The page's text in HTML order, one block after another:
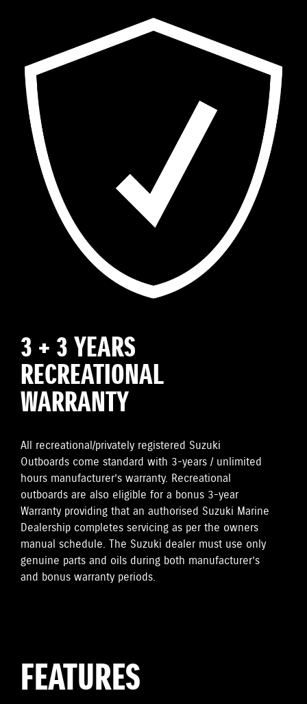
3 + 3 YEARS
RECREATIONAL
WARRANTY
All recreational/privately registered Suzuki
Outboards come standard with 3-years / unlimited
hours manufacturer’s warranty. Recreational
outboards are also eligible for a bonus 3-year
Warranty providing that an authorised Suzuki Marine
Dealership completes servicing as per the owners
manual schedule. The Suzuki dealer must use only
genuine parts and oils during both manufacturer’s
and bonus warranty periods.
FEATURES